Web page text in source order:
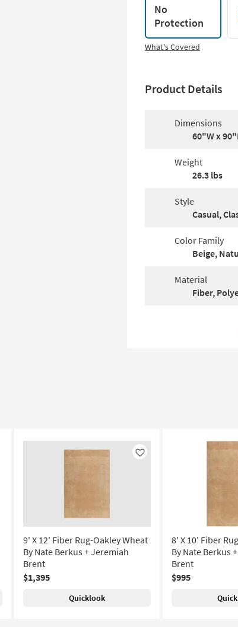
No
Protection
What's Covered
Product Details
Dimensions
60"W x
Weight
26.3 lbs
Style
Casual,
Color Family
Beige,
Material
Fiber,
Like
9' X 12' Fiber Rug-Oakley Wheat
By Nate Berkus + Jeremiah
Brent
$1,395
Quicklook
8' X 10' Fiber
By Nate Berkus
Brent
$995